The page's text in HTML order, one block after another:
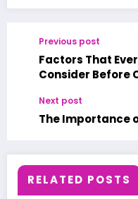
Previous post
Factors That
Consider Before
Next post
The Importance
RELATED POSTS